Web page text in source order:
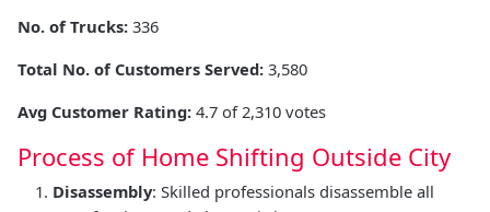
No. of Trucks: 336
Total No. of Customers Served: 3,580
Avg Customer Rating: 4.7 of 2,310 votes
Process of Home Shifting Outside City
Disassembly: Skilled professionals disassemble all